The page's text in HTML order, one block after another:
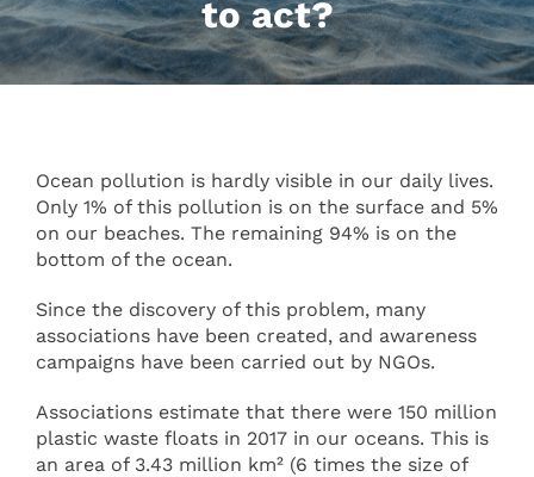
to act?
Ocean pollution is hardly visible in our daily lives.
Only 1% of this pollution is on the surface and 5%
on our beaches. The remaining 94% is on the
bottom of the ocean.
Since the discovery of this problem, many
associations have been created, and awareness
campaigns have been carried out by NGOs.
Associations estimate that there were 150 million
plastic waste floats in 2017 in our oceans. This is
an area of 3.43 million km² (6 times the size of